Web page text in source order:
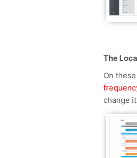
The
On
change